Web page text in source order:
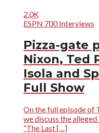
2.0K
ESPN 700 Interviews
Pizza-gate
Nixon, Ted
Isola and
Full Show
On the full episode of
we discuss the
“The Last […]